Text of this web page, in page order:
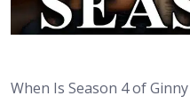
When Is Season 4 of